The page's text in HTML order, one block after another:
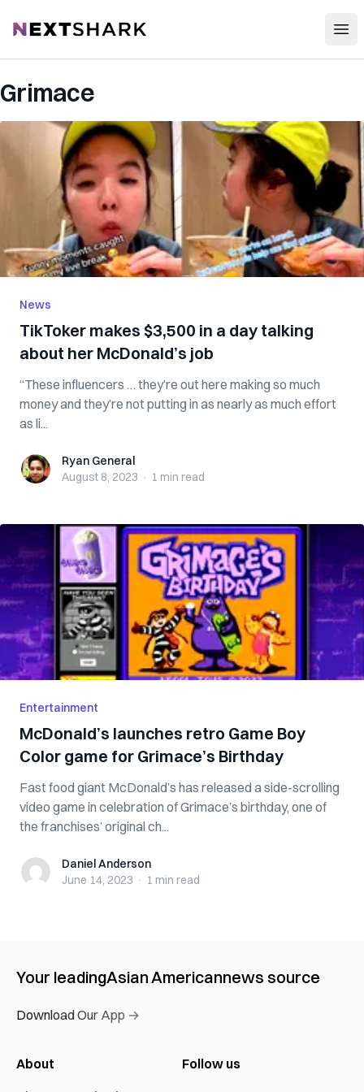
NextShark
Grimace
News
TikToker makes $3,500 in a day talking
about her McDonald’s job
“These influencers … they’re out here making so much
money and they’re not putting in as nearly as much effort
as li...
Ryan GeneralRyan General
August 8, 2023 · 1 min read
Entertainment
McDonald’s launches retro Game Boy
Color game for Grimace’s Birthday
Fast food giant McDonald’s has released a side-scrolling
video game in celebration of Grimace’s birthday, one of
the franchises’ original ch...
Daniel Anderson
Daniel Anderson
June 14, 2023 · 1 min read
Your leadingAsian Americannews source
Download Our App →
About
Follow us